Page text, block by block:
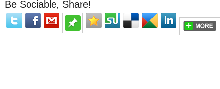
Be Sociable, Share!